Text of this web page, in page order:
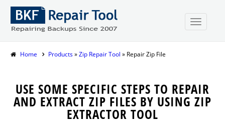
Home Products»Zip Repair Tool » Repair Zip File
USE SOME SPECIFIC STEPS TO REPAIR
AND EXTRACT ZIP FILES BY USING ZIP
EXTRACTOR TOOL